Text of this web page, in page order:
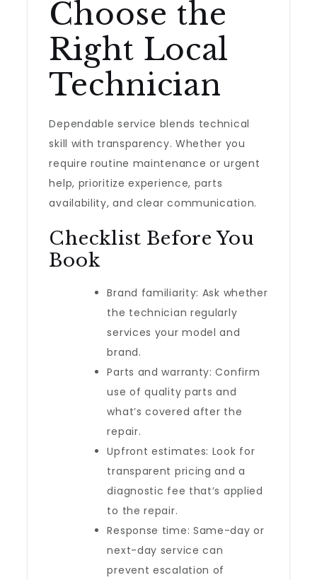
Choose the
Right Local
Technician
Dependable service blends technical
skill with transparency. Whether you
require routine maintenance or urgent
help, prioritize experience, parts
availability, and clear communication.
Checklist Before You
Book
Brand familiarity: Ask whether
the technician regularly
services your model and
brand.
Parts and warranty: Confirm
use of quality parts and
what’s covered after the
repair.
Upfront estimates: Look for
transparent pricing and a
diagnostic fee that’s applied
to the repair.
Response time: Same-day or
next-day service can
prevent escalation of